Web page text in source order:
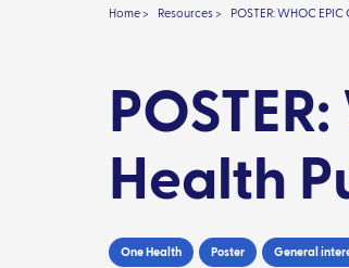
Home > Resources > POSTER: WHOC
Health
One Health Poster General